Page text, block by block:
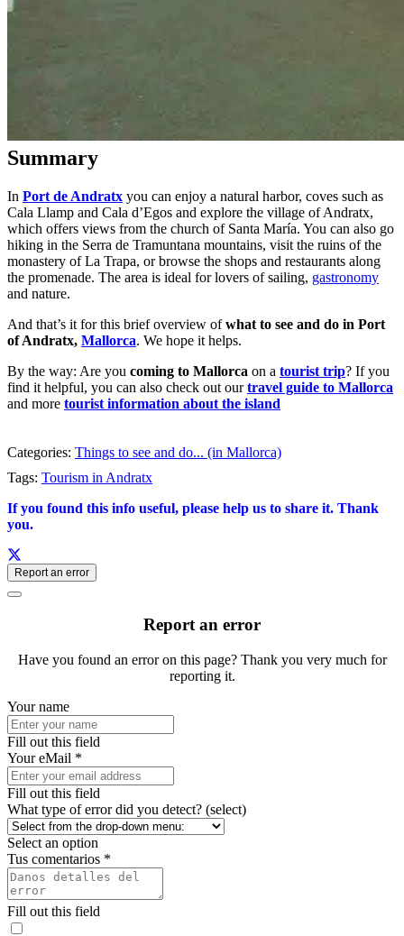
Summary
In Port de Andratx you can enjoy a natural harbor, coves such as
Cala Llamp and Cala d’Egos and explore the village of Andratx,
which offers views from the church of Santa María. You can also go
hiking in the Serra de Tramuntana mountains, visit the ruins of the
monastery of La Trapa, or browse the shops and restaurants along
the promenade. The area is ideal for lovers of sailing, gastronomy
and nature.
And that’s it for this brief overview ofwhat to see and do in Port
of Andratx, Mallorca. We hope it helps.
By the way: Are you coming to Mallorca on a tourist trip? If you
find it helpful, you can also check out ourtravel guide to Mallorca
and more tourist information about the island
Categories: Things to see and do... (in Mallorca)
Tags: Tourism in Andratx
If you found this info useful, please help us to share it. Thank
you.
Report an error
Report an error
Have you found an error on this page? Thank you very much for
reporting it.
Your name
Fill out this field
Your eMail *
Fill out this field
What type of error did you detect? (select)
Select an option
Tus comentarios *
Fill out this field